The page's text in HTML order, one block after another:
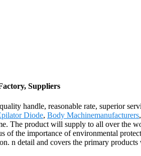
Suppliers
handle, reasonable rate, superior
Diode, Body Machinemanufacturers,
The product will supply to all over the
of the importance of environmental
n detail and covers the primary